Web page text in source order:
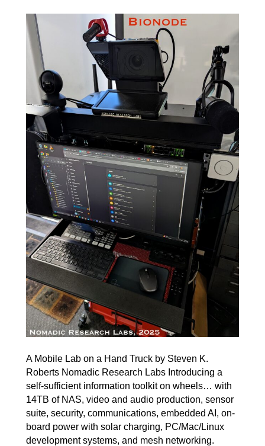
A Mobile Lab on a Hand Truck by Steven K.
Roberts Nomadic Research Labs Introducing a
self-sufficient information toolkit on wheels… with
14TB of NAS, video and audio production, sensor
suite, security, communications, embedded AI, on-
board power with solar charging, PC/Mac/Linux
development systems, and mesh networking.